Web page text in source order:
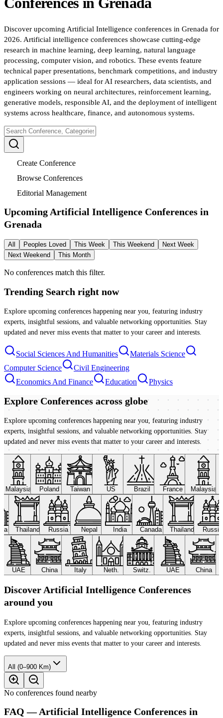
Discover upcoming Artificial Intelligence conferences in Grenada for
2026. Artificial intelligence conferences showcase cutting-edge
research in machine learning, deep learning, natural language
processing, computer vision, and robotics. These events feature
technical paper presentations, benchmark competitions, and industry
application sessions — ideal for AI researchers, data scientists, and
engineers working on neural architectures, reinforcement learning,
generative models, responsible AI, and the deployment of intelligent
systems across healthcare, finance, and autonomous systems.
Create Conference
Browse Conferences
Editorial Management
Upcoming Artificial Intelligence Conferences in
Grenada
All Peoples Loved This Week This Weekend
Next Week
Next Weekend
This Month
No conferences match this filter.
Trending Search right now
Explore upcoming conferences happening near you, featuring industry
experts, insightful sessions, and valuable networking opportunities. Stay
updated and never miss events that matter to your career and interests.
Social Sciences And Humanities
Materials Science
Computer Science
Civil Engineering
Economics And Finance
Education Physics
Explore Conferences across globe
Explore upcoming conferences happening near you, featuring industry
experts, insightful sessions, and valuable networking opportunities. Stay
updated and never miss events that matter to your career and interests.
Malaysia Poland Taiwan US Brazil France Malaysia
Thailand Russia Nepal India Canada Thailand
UAE China Italy Neth. Switz. UAE China
Discover Artificial Intelligence Conferences
around you
Explore upcoming conferences happening near you, featuring industry
experts, insightful sessions, and valuable networking opportunities. Stay
updated and never miss events that matter to your career and interests.
All (0–900 Km)
No conferences found nearby
FAQ — Artificial Intelligence Conferences in